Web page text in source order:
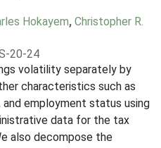
Hokayem, Christopher R.
20-24
volatility separately by
characteristics such as
employment status using
data for the tax
also decompose the